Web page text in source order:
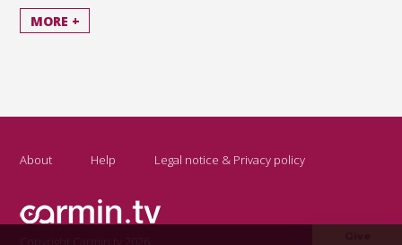
MORE +
About Help Legal notice & Privacy policy